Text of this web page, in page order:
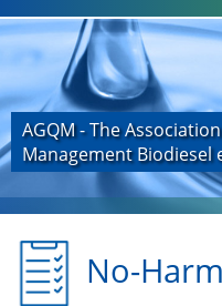
AGQM - The
Management Biodiesel
No-